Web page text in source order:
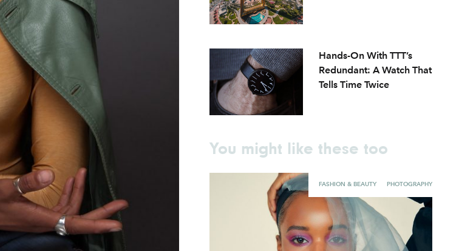
Hands-On With TTT’s
Redundant: A Watch That
Tells Time Twice
You might like these too
FASHION & BEAUTY PHOTOGRAPHY